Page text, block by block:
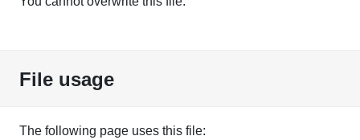
File usage
The following page uses this file: